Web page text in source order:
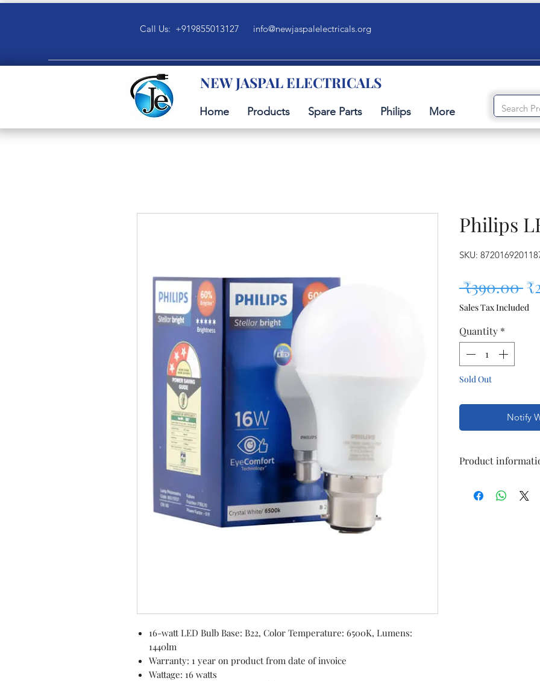
Call Us: +919855013127 info@newjaspalelectricals.org
NEW JASPAL ELECTRICALS
Home Products Spare Parts Philips More
16-watt LED Bulb Base: B22, Color Temperature: 6500K, Lumens:
1440lm
Warranty: 1 year on product from date of invoice
Wattage: 16 watts
Philips
SKU:
₹390.00
Sales Tax Included
Quantity *
Sold Out
Notify
Product
Temperature: